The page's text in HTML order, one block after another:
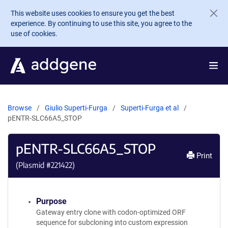
Skip to main content
This website uses cookies to ensure you get the best
experience. By continuing to use this site, you agree to the
use of cookies.
Browse Giulio Superti-Furga
Superti-Furga et al
pENTR-SLC66A5_STOP
pENTR-SLC66A5_STOP
(Plasmid #221422)
Print
Purpose
Gateway entry clone with codon-optimized ORF
sequence for subcloning into custom expression